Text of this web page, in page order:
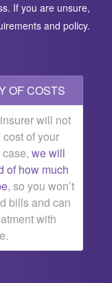
If you are unsure,
and policy.
OF COSTS
will not
of your
we will
of how much
, so you won’t
bills and can
with